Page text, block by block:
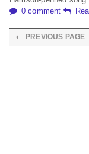
0 comment
PREVIOUS PAGE